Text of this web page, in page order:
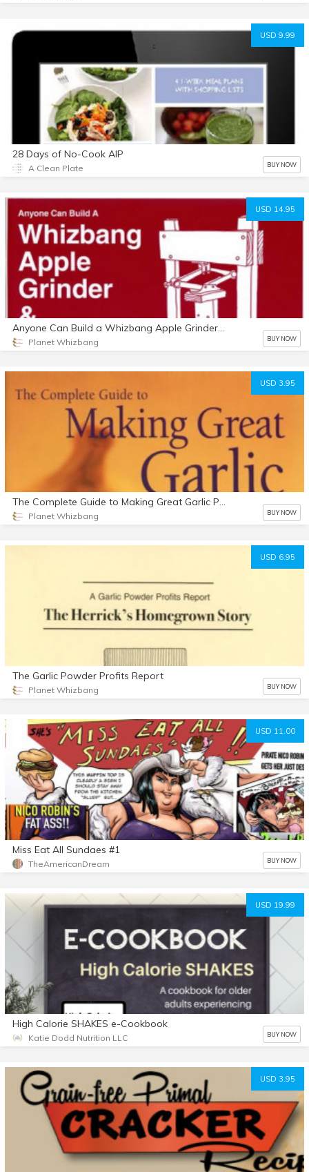
USD 9.99
28 Days of No-Cook AIP
A Clean Plate BUY NOW
USD 14.95
Anyone Can Build a Whizbang Apple Grinder & Cider Press
Planet Whizbang BUY NOW
USD 3.95
The Complete Guide to Making Great Garlic Powder
Planet Whizbang BUY NOW
USD 6.95
The Garlic Powder Profits Report
Planet Whizbang BUY NOW
USD 11.00
Miss Eat All Sundaes #1
TheAmericanDream BUY NOW
USD 19.99
High Calorie SHAKES e-Cookbook
Katie Dodd Nutrition LLC BUY NOW
USD 3.95